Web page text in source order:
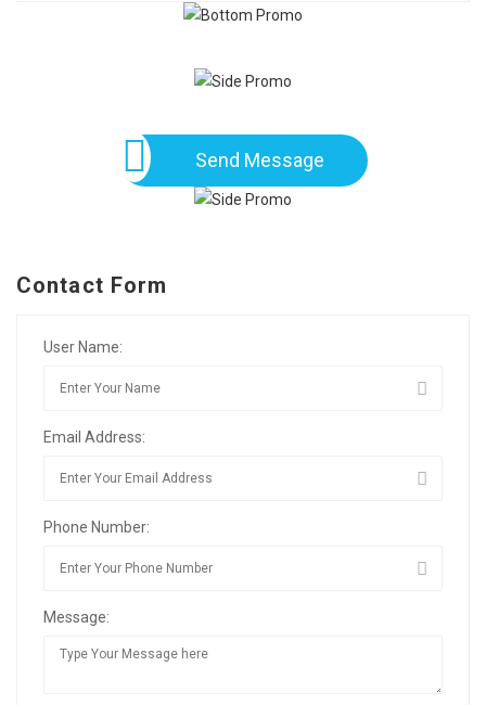
Send Message
Contact Form
User Name:
Email Address:
Phone Number:
Message: